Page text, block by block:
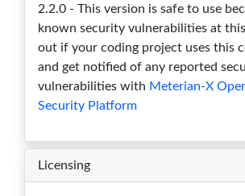
1.13.9 0 0 0
1.13.8 0 0 0
1.13.7 0 0 0
1.13.5 0 0 0
1.13.4 0 0 0
2.2.0 - This version is safe to use
known security vulnerabilities at
out if your coding project uses this
and get notified of any reported
vulnerabilities with Meterian-X
Security Platform
Licensing